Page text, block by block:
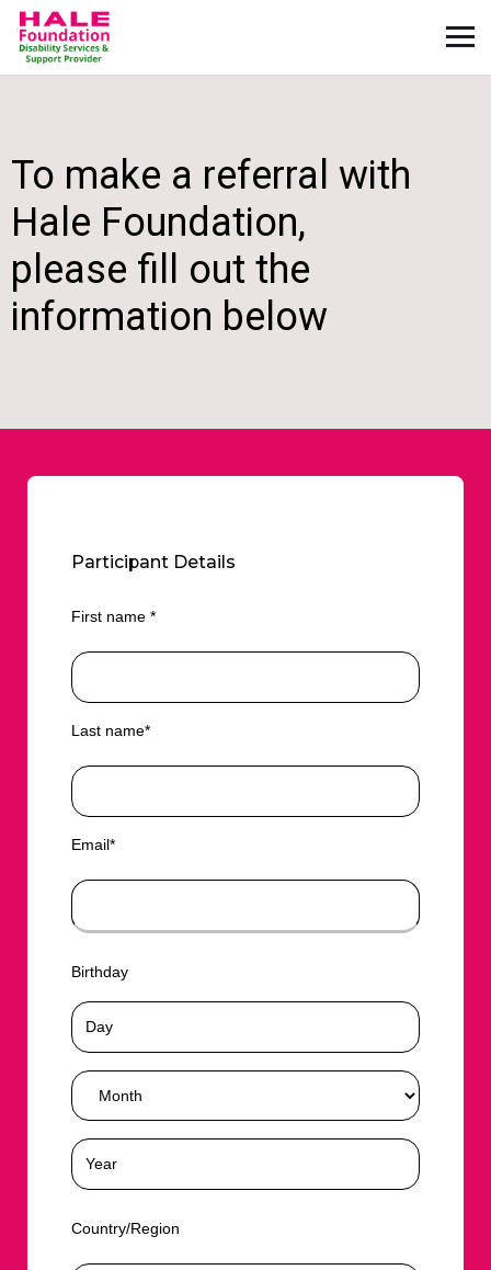
To make a referral with
Hale Foundation,
please fill out the
information below
Participant Details
First name *
Last name*
Email*
Birthday
Country/Region